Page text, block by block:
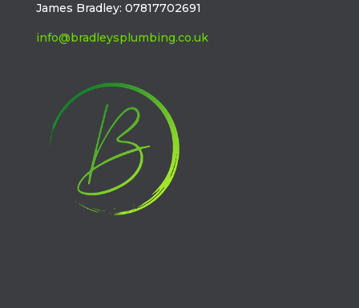
James Bradley: 07817702691
info@bradleysplumbing.co.uk